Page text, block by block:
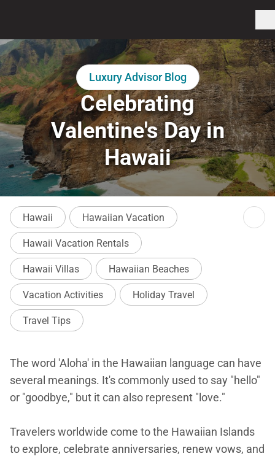
Luxury Advisor Blog
Celebrating
Valentine's Day in
Hawaii
Hawaii Hawaiian Vacation
Hawaii Vacation Rentals
Hawaii Villas Hawaiian Beaches
Vacation Activities Holiday Travel
Travel Tips
The word 'Aloha' in the Hawaiian language can have
several meanings. It's commonly used to say "hello"
or "goodbye," but it can also represent "love."
Travelers worldwide come to the Hawaiian Islands
to explore, celebrate anniversaries, renew vows, and